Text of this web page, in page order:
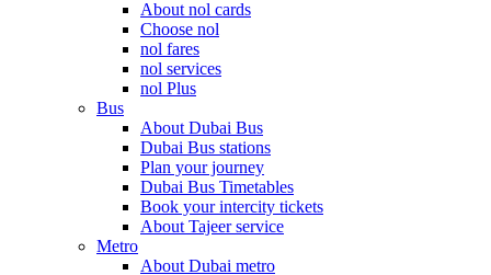
About nol cards
Choose nol
nol fares
nol services
nol Plus
Bus
About Dubai Bus
Dubai Bus stations
Plan your journey
Dubai Bus Timetables
Book your intercity tickets
About Tajeer service
Metro
About Dubai metro